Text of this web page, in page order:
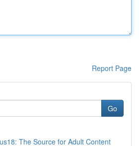
Report Page
Go
The Source for Adult Content